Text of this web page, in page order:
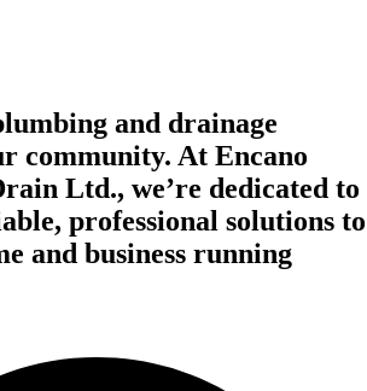
and drainage
community. At Encano
Ltd., we’re dedicated to
professional solutions to
and business running